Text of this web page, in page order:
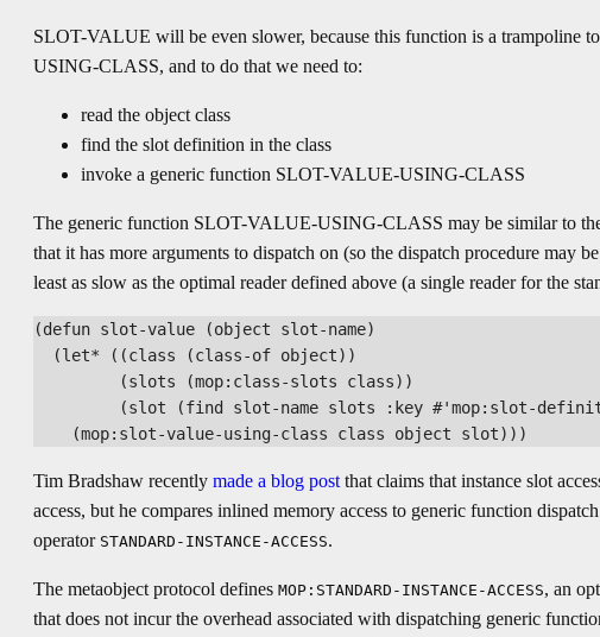
SLOT-VALUE will be even slower, because this function is a trampoline
USING-CLASS, and to do that we need to:
read the object class
find the slot definition in the class
invoke a generic function SLOT-VALUE-USING-CLASS
The generic function SLOT-VALUE-USING-CLASS may be similar to
that it has more arguments to dispatch on (so the dispatch procedure may
least as slow as the optimal reader defined above (a single reader for the
(defun slot-value (object slot-name)
  (let* ((class (class-of object))
         (slots (mop:class-slots class))
(slot (find slot-name slots :key #'mop:slot-
Tim Bradshaw recently made a blog post that claims that instance slot
access, but he compares inlined memory access to generic function
operator STANDARD-INSTANCE-ACCESS.
The metaobject protocol defines MOP:STANDARD-INSTANCE-ACCESS, an
that does not incur the overhead associated with dispatching generic